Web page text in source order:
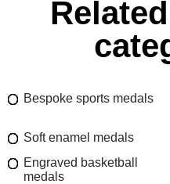
Bespoke sports medals
Soft enamel medals
Engraved basketball
medals